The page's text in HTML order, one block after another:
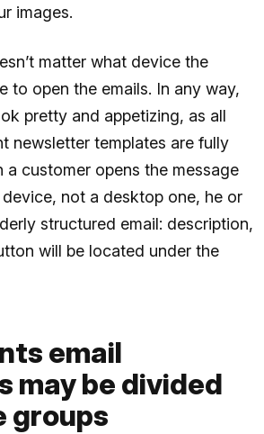
images.
matter what device the
to open the emails. In any way,
pretty and appetizing, as all
newsletter templates are fully
a customer opens the message
not a desktop one, he or
structured email: description,
will be located under the
email
may be divided
groups